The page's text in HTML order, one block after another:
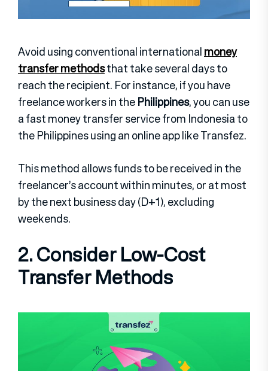
Avoid using conventional internationalmoney
transfer methodsthat take several days to
reach the recipient. For instance, if you have
freelance workers in thePhilippines, you can use
a fast money transfer service from Indonesia to
the Philippines using an online app like Transfez.
This method allows funds to be received in the
freelancer’s account within minutes, or at most
by the next business day (D+1), excluding
weekends.
2. Consider Low-Cost
Transfer Methods